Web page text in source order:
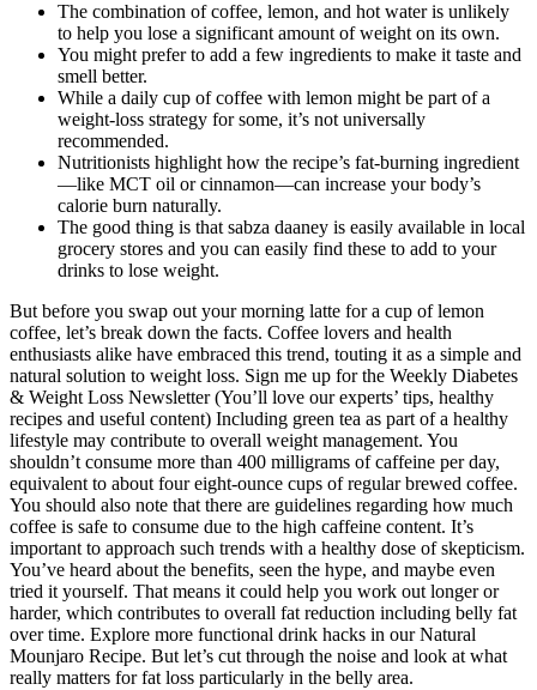
The combination of coffee, lemon, and hot water is unlikely
to help you lose a significant amount of weight on its own.
You might prefer to add a few ingredients to make it taste and
smell better.
While a daily cup of coffee with lemon might be part of a
weight-loss strategy for some, it’s not universally
recommended.
Nutritionists highlight how the recipe’s fat-burning ingredient
—like MCT oil or cinnamon—can increase your body’s
calorie burn naturally.
The good thing is that sabza daaney is easily available in local
grocery stores and you can easily find these to add to your
drinks to lose weight.
But before you swap out your morning latte for a cup of lemon
coffee, let’s break down the facts. Coffee lovers and health
enthusiasts alike have embraced this trend, touting it as a simple and
natural solution to weight loss. Sign me up for the Weekly Diabetes
& Weight Loss Newsletter (You’ll love our experts’ tips, healthy
recipes and useful content) Including green tea as part of a healthy
lifestyle may contribute to overall weight management. You
shouldn’t consume more than 400 milligrams of caffeine per day,
equivalent to about four eight-ounce cups of regular brewed coffee.
You should also note that there are guidelines regarding how much
coffee is safe to consume due to the high caffeine content. It’s
important to approach such trends with a healthy dose of skepticism.
You’ve heard about the benefits, seen the hype, and maybe even
tried it yourself. That means it could help you work out longer or
harder, which contributes to overall fat reduction including belly fat
over time. Explore more functional drink hacks in our Natural
Mounjaro Recipe. But let’s cut through the noise and look at what
really matters for fat loss particularly in the belly area.